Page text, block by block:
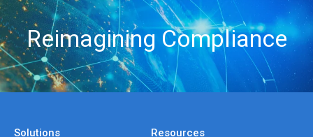
Reimagining Compliance
Solutions Resources